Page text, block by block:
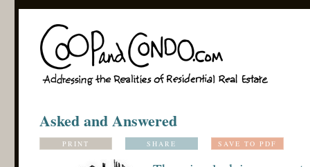
Asked and Answered
PRINT SHARE SAVE TO PDF